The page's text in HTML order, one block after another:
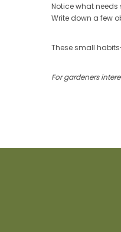
Notice what needs
Write down a few
These small
For gardeners